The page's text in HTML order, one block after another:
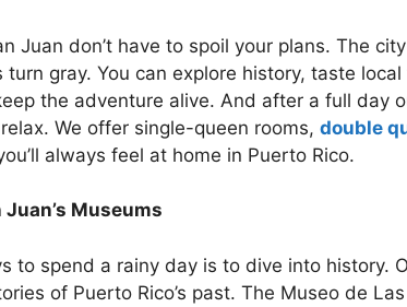
Juan don’t have to spoil your plans. The
turn gray. You can explore history, taste
the adventure alive. And after a full day
We offer single-queen rooms, double
always feel at home in Puerto Rico.
Museums
to spend a rainy day is to dive into history.
of Puerto Rico’s past. The Museo de